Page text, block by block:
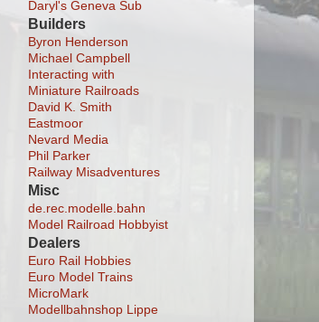
Daryl's Geneva Sub
Builders
Byron Henderson
Michael Campbell
Interacting with
Miniature Railroads
David K. Smith
Eastmoor
Nevard Media
Phil Parker
Railway Misadventures
Misc
de.rec.modelle.bahn
Model Railroad Hobbyist
Dealers
Euro Rail Hobbies
Euro Model Trains
MicroMark
Modellbahnshop Lippe